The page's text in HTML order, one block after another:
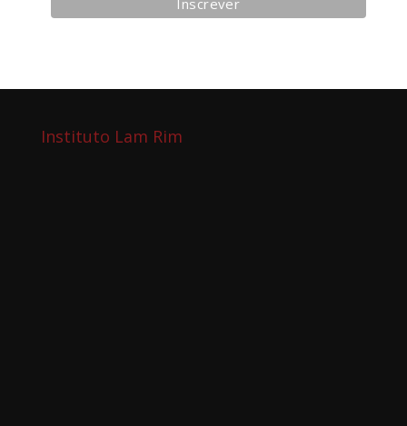
Instituto Lam Rim